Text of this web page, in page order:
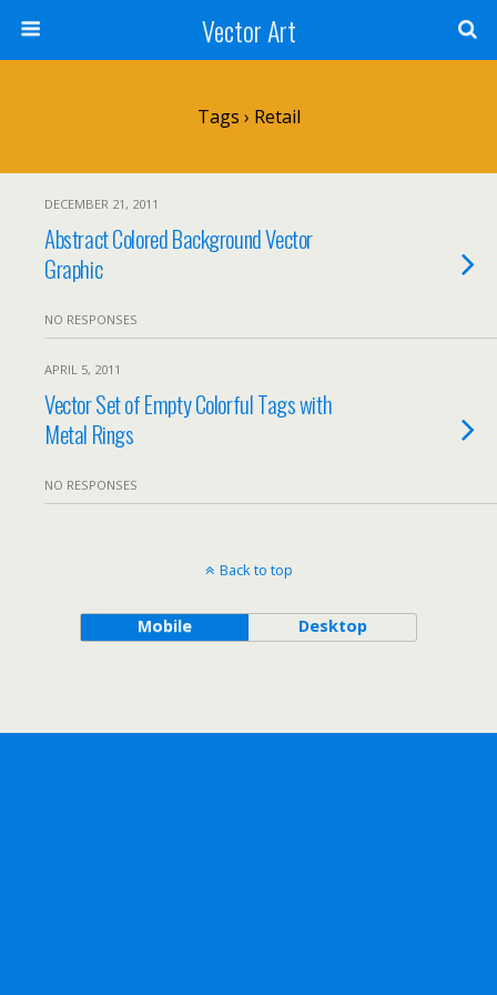
Vector Art
Tags › Retail
DECEMBER 21, 2011
Abstract Colored Background Vector
Graphic
NO RESPONSES
APRIL 5, 2011
Vector Set of Empty Colorful Tags with
Metal Rings
NO RESPONSES
Back to top
Mobile Desktop